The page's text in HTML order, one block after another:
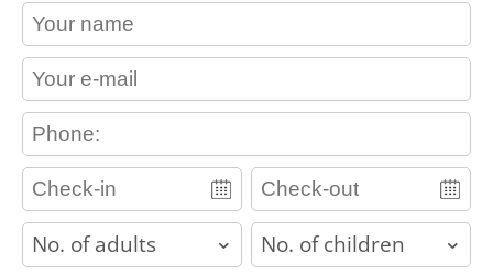
contact_name
contact_email
contact_phone
adults children